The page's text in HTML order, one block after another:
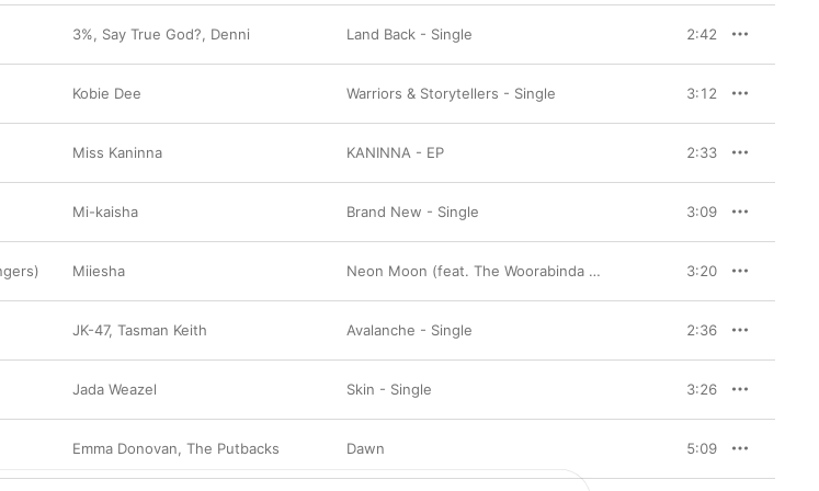
“This is a reminder to protect Blak women, and that domestic violence
Miss Kaninna, “Blak Britney”
beautifully. This helps me get moving and reminds me of how deadly
and end-all and a big fuck you to the system.”
“This has been making me feel like I’m boss, that I’ve broken cycles,
that trauma ran in my family until me. That the past doesn’t define
who we are but makes us and paves us to the place we’re meant to
be. That nothing is impossible and a reminder that we don’t need
and community. We pay our respects to Elders past and present.
3%, Say True God?, Denni Land Back - Single 2:42
Kobie Dee Warriors & Storytellers - Single 3:12
Miss Kaninna KANINNA - EP 2:33
Mi-kaisha Brand New - Single 3:09
Miiesha Neon Moon (feat. The Woorabinda Singers) - Single 3:20
JK-47, Tasman Keith Avalanche - Single 2:36
Jada Weazel Skin - Single 3:26
Emma Donovan, The Putbacks Dawn 5:09